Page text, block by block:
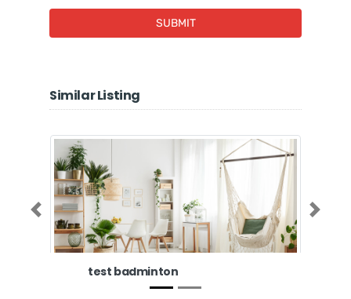
SUBMIT
Similar Listing
test badminton
Previous Next